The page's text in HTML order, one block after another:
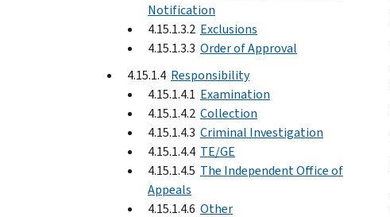
Notification
4.15.1.3.2 Exclusions
4.15.1.3.3 Order of Approval
4.15.1.4 Responsibility
4.15.1.4.1 Examination
4.15.1.4.2 Collection
4.15.1.4.3 Criminal Investigation
4.15.1.4.4 TE/GE
4.15.1.4.5 The Independent Office of
Appeals
4.15.1.4.6 Other